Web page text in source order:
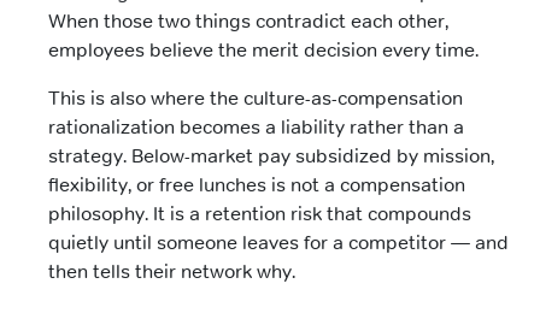
When those two things contradict each other,
employees believe the merit decision every time.
This is also where the culture-as-compensation
rationalization becomes a liability rather than a
strategy. Below-market pay subsidized by mission,
flexibility, or free lunches is not a compensation
philosophy. It is a retention risk that compounds
quietly until someone leaves for a competitor — and
then tells their network why.